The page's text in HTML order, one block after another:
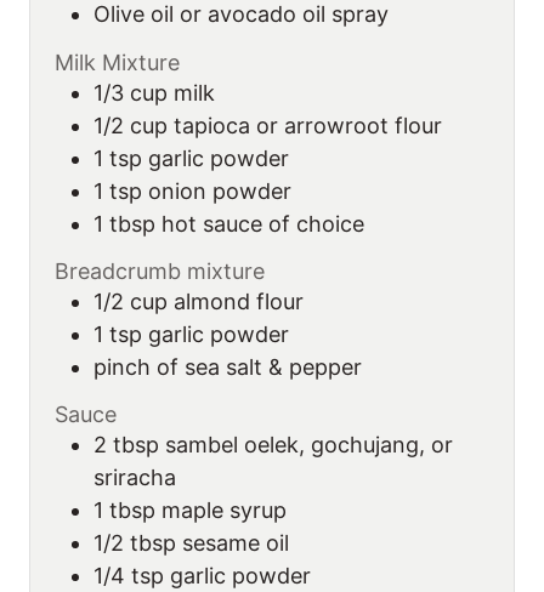
Olive oil or avocado oil spray
Milk Mixture
1/3 cup milk
1/2 cup tapioca or arrowroot flour
1 tsp garlic powder
1 tsp onion powder
1 tbsp hot sauce of choice
Breadcrumb mixture
1/2 cup almond flour
1 tsp garlic powder
pinch of sea salt & pepper
Sauce
2 tbsp sambel oelek, gochujang, or
sriracha
1 tbsp maple syrup
1/2 tbsp sesame oil
1/4 tsp garlic powder